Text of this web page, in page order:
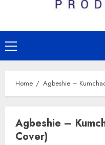
Primary
Menu
Home Agbeshie –
Agbeshie –
Cover)